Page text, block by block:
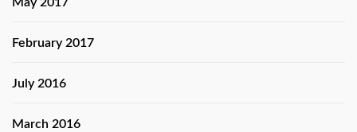
May 2017
February 2017
July 2016
March 2016